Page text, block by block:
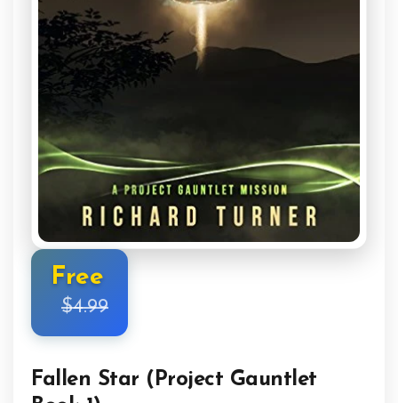
Free
$4.99
Fallen Star (Project Gauntlet